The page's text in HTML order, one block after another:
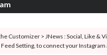
Customizer > JNews : Social, Like &
Setting, to connect your Instagram